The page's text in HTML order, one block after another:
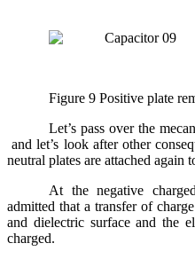
Figure 9 Positive plate
Let’s pass over the
and let’s look after other
neutral plates are attached again
At the negative
admitted that a transfer of
and dielectric surface and the
charged.